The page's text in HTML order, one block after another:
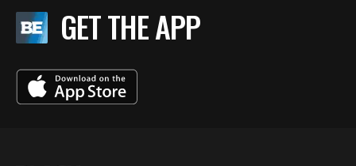
GET THE APP